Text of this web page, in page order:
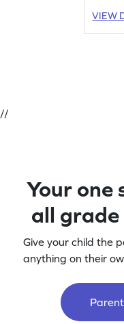
VIEW
//
Your one
all grade
Give your child the
anything on their